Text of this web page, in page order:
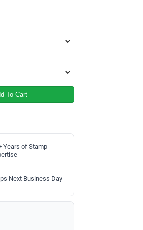
To Cart
Years of Stamp
Next Business Day